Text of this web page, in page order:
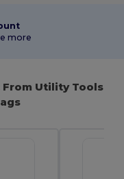
more
Utility Tools